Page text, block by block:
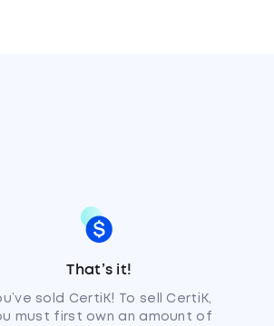
That’s it!
sold CertiK! To sell CertiK,
must first own an amount of